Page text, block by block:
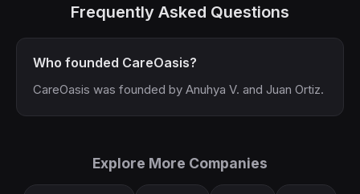
Frequently Asked Questions
Who founded CareOasis?
CareOasis was founded by Anuhya V. and Juan Ortiz.
Explore More Companies